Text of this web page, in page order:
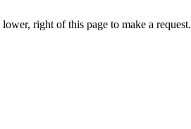
right of this page to make a request.